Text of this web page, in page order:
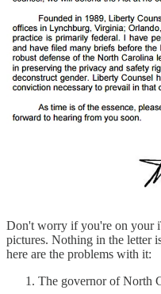
Don't worry if you're on your
pictures. Nothing in the letter
here are the problems with it:
The governor of North